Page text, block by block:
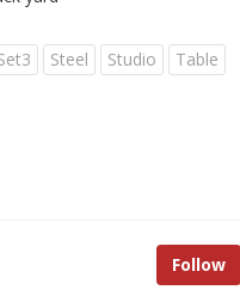
Steel Studio
Table
Follow